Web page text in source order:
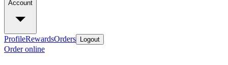
Account
ProfileRewardsOrders Logout
Order online